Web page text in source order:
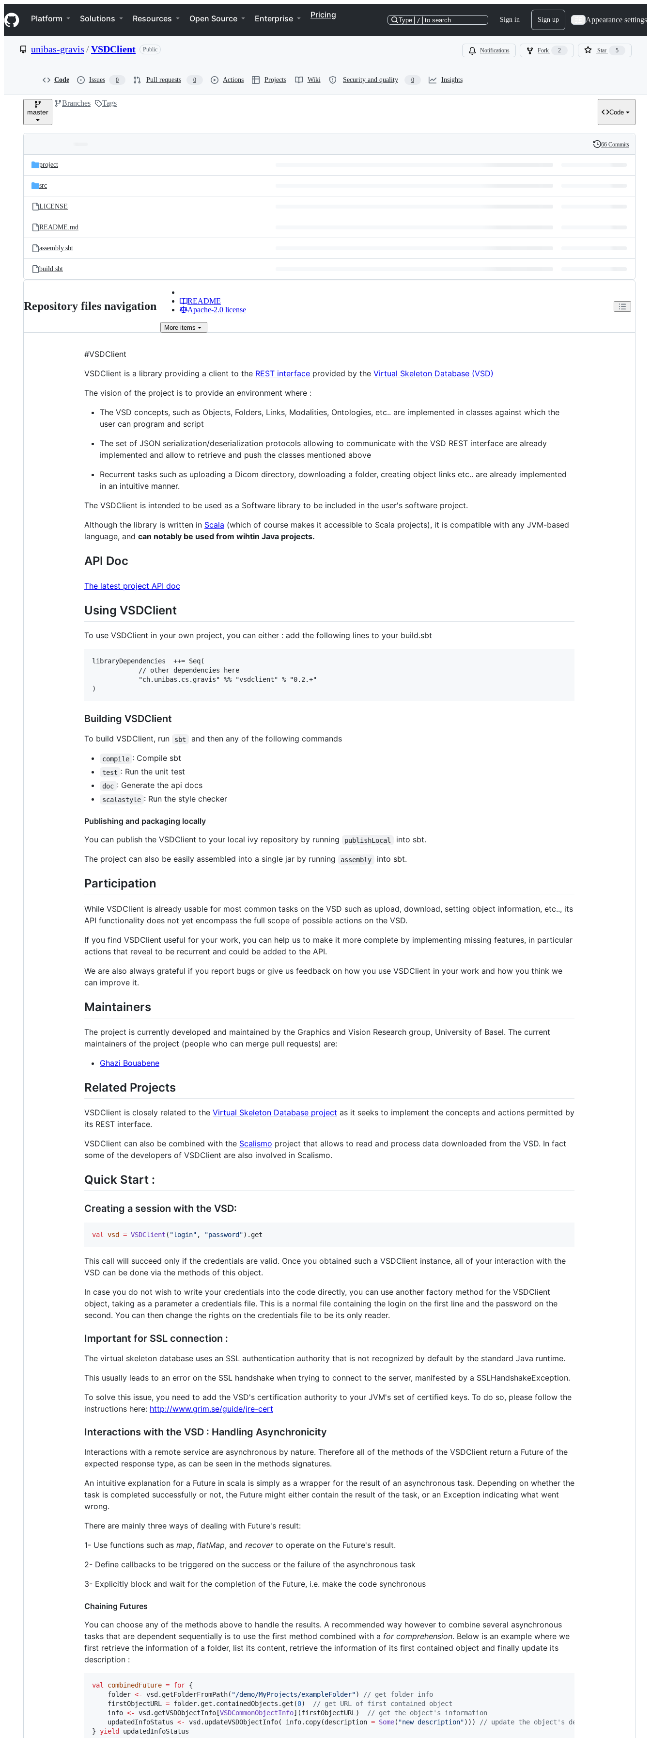
k
i
p
e
Navigation Menu
Platform Solutions Resources Open Source Enterprise Pricing
Type / to search Sign in Sign up Appearance settings
unibas-gravis /VSDClient Public Notifications Fork 2 Star 5
Code Issues 0 Pull requests 0 Actions Projects Wiki Security and quality 0 Insights
master
Branches Tags
Code
and
files
Latest
commit
History
66 Commits
project
src
LICENSE
README.md
assembly.sbt
build.sbt
Repository files navigation
README
Apache-2.0 license
More items
#VSDClient
VSDClient is a library providing a client to the REST interface provided by the Virtual Skeleton Database (VSD)
The vision of the project is to provide an environment where :
The VSD concepts, such as Objects, Folders, Links, Modalities, Ontologies, etc.. are implemented in classes against which the
user can program and script
The set of JSON serialization/deserialization protocols allowing to communicate with the VSD REST interface are already
implemented and allow to retrieve and push the classes mentioned above
Recurrent tasks such as uploading a Dicom directory, downloading a folder, creating object links etc.. are already implemented
in an intuitive manner.
The VSDClient is intended to be used as a Software library to be included in the user's software project.
Although the library is written in Scala (which of course makes it accessible to Scala projects), it is compatible with any JVM-based
language, and can notably be used from wihtin Java projects.
API Doc
The latest project API doc
Using VSDClient
To use VSDClient in your own project, you can either : add the following lines to your build.sbt
libraryDependencies  ++= Seq(
            // other dependencies here
            "ch.unibas.cs.gravis" %% "vsdclient" % "0.2.+"
Building VSDClient
To build VSDClient, run sbt and then any of the following commands
compile : Compile sbt
test : Run the unit test
doc : Generate the api docs
scalastyle : Run the style checker
Publishing and packaging locally
You can publish the VSDClient to your local ivy repository by running
publishLocal
into sbt.
The project can also be easily assembled into a single jar by running
assembly into sbt.
Participation
While VSDClient is already usable for most common tasks on the VSD such as upload, download, setting object information, etc.., its
API functionality does not yet encompass the full scope of possible actions on the VSD.
If you find VSDClient useful for your work, you can help us to make it more complete by implementing missing features, in particular
actions that reveal to be recurrent and could be added to the API.
We are also always grateful if you report bugs or give us feedback on how you use VSDClient in your work and how you think we
can improve it.
Maintainers
The project is currently developed and maintained by the Graphics and Vision Research group, University of Basel. The current
maintainers of the project (people who can merge pull requests) are:
Ghazi Bouabene
Related Projects
VSDClient is closely related to the Virtual Skeleton Database project as it seeks to implement the concepts and actions permitted by
its REST interface.
VSDClient can also be combined with the Scalismo project that allows to read and process data downloaded from the VSD. In fact
some of the developers of VSDClient are also involved in Scalismo.
Quick Start :
Creating a session with the VSD:
val vsd = VSDClient ( "login" , "password ").get
This call will succeed only if the credentials are valid. Once you obtained such a VSDClient instance, all of your interaction with the
VSD can be done via the methods of this object.
In case you do not wish to write your credentials into the code directly, you can use another factory method for the VSDClient
object, taking as a parameter a credentials file. This is a normal file containing the login on the first line and the password on the
second. You can then change the rights on the credentials file to be its only reader.
Important for SSL connection :
The virtual skeleton database uses an SSL authentication authority that is not recognized by default by the standard Java runtime.
This usually leads to an error on the SSL handshake when trying to connect to the server, manifested by a SSLHandshakeException.
To solve this issue, you need to add the VSD's certification authority to your JVM's set of certified keys. To do so, please follow the
instructions here: http://www.grim.se/guide/jre-cert
Interactions with the VSD : Handling Asynchronicity
Interactions with a remote service are asynchronous by nature. Therefore all of the methods of the VSDClient return a Future of the
expected response type, as can be seen in the methods signatures.
An intuitive explanation for a Future in scala is simply as a wrapper for the result of an asynchronous task. Depending on whether the
task is completed successfully or not, the Future might either contain the result of the task, or an Exception indicating what went
wrong.
There are mainly three ways of dealing with Future's result:
1- Use functions such as map, flatMap, and recoverto operate on the Future's result.
2- Define callbacks to be triggered on the success or the failure of the asynchronous task
3- Explicitly block and wait for the completion of the Future, i.e. make the code synchronous
Chaining Futures
You can choose any of the methods above to handle the results. A recommended way however to combine several asynchronous
tasks that are dependent sequentially is to use the first method combined with a for comprehension. Below is an example where we
first retrieve the information of a folder, list its content, retrieve the information of its first contained object and finally update its
description :
val combinedFuture = for {
    folder
<- vsd.getFolderFromPath( "/demo/MyProjects/exampleFolder") // get folder info
    firstObjectURL
= folder.get.containedObjects.get(0) // get URL of first contained object
    info
<- vsd.getVSDObjectInfo[VSDCommonObjectInfo](firstObjectURL) // get the object's information
    updatedInfoStatus
<- vsd.updateVSDObjectInfo( info.copy(description = Some( "new description"))) // update the object's description
} yield updatedInfoStatus